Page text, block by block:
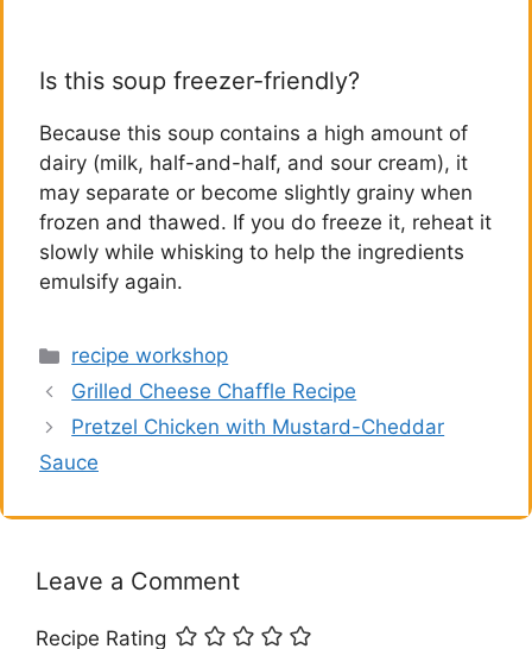
Is this soup freezer-friendly?
Because this soup contains a high amount of
dairy (milk, half-and-half, and sour cream), it
may separate or become slightly grainy when
frozen and thawed. If you do freeze it, reheat it
slowly while whisking to help the ingredients
emulsify again.
Categories
recipe workshop
Grilled Cheese Chaffle Recipe
Pretzel Chicken with Mustard-Cheddar
Sauce
Leave a Comment
Recipe Rating